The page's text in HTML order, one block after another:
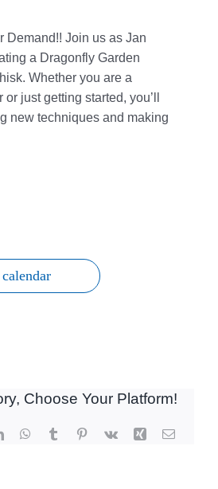
Demand!! Join us as Jan
a Dragonfly Garden
Whether you are a
just getting started, you’ll
new techniques and making
Choose Your Platform!
LinkedInWhatsApp
TumblrPinterest
Vk Xing Email